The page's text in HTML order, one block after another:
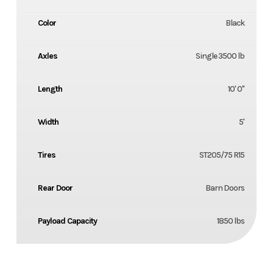
Color Black
Axles Single 3500 lb
Length 10' 0"
Width 5'
Tires ST205/75 R15
Rear Door Barn Doors
Payload Capacity 1850 lbs